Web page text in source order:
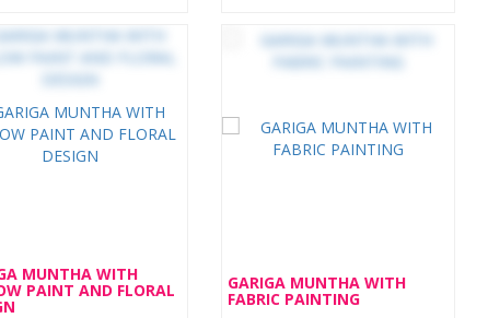
MUNTHA WITH
PAINT AND FLORAL GARIGA MUNTHA WITH
FABRIC PAINTING